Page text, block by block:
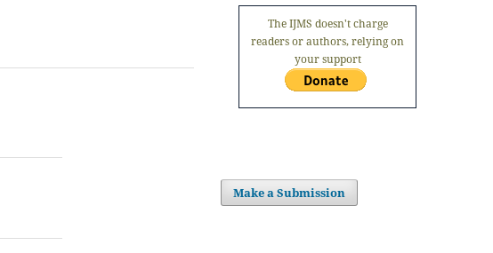
The IJMS doesn't charge
readers or authors, relying on
your support
Make a Submission